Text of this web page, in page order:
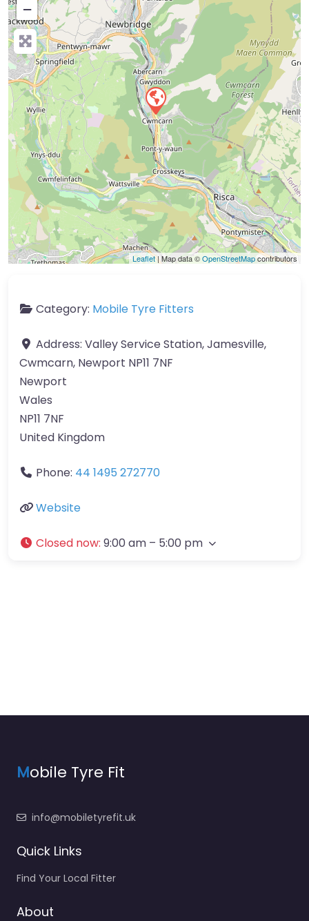
−
Press Enter key to search
Leaflet| Map data ©OpenStreetMapcontributors
Category: Mobile Tyre Fitters
Address: Valley Service Station, Jamesville,
Cwmcarn, Newport NP11 7NF
Newport
Wales
NP11 7NF
United Kingdom
Phone: 44 1495 272770
Website
Closed now: 9:00 am – 5:00 pm
Mobile Tyre Fit
info@mobiletyrefit.uk
Quick Links
Find Your Local Fitter
About